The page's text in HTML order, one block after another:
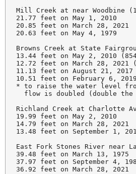
Mill Creek at near Woodbine
21.77 feet on May 1, 2010
20.85 feet on March 28, 2021
20.63 feet on May 4, 1979
Browns Creek at State
13.44 feet on May 2, 2010
12.72 feet on March 28, 2021
11.13 feet on August 21,
10.51 feet on February 6,
* to raise the water level
flow is doubled (double the
Richland Creek at Charlotte
19.99 feet on May 2, 2010
14.79 feet on March 28, 2021
13.48 feet on September 1,
East Fork Stones River near
39.48 feet on March 13, 1975
37.97 feet on September 4,
36.92 feet on March 28, 2021